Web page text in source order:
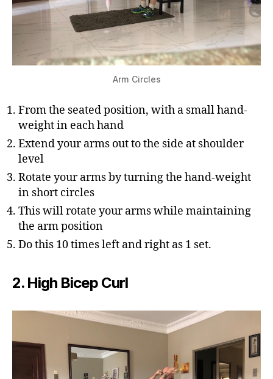
Arm Circles
From the seated position, with a small hand-
weight in each hand
Extend your arms out to the side at shoulder
level
Rotate your arms by turning the hand-weight
in short circles
This will rotate your arms while maintaining
the arm position
Do this 10 times left and right as 1 set.
2. High Bicep Curl